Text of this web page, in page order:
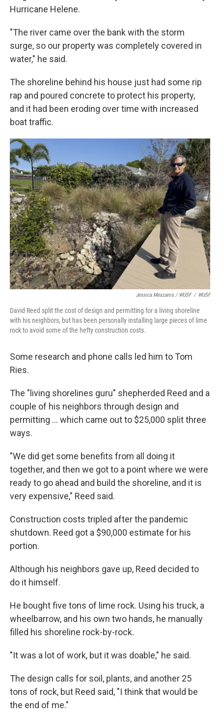
Hurricane Helene.
"The river came over the bank with the storm
surge, so our property was completely covered in
water," he said.
The shoreline behind his house just had some rip
rap and poured concrete to protect his property,
and it had been eroding over time with increased
boat traffic.
Jessica Meszaros / WUSF / WUSF
David Reed split the cost of design and permitting for a living shoreline
with his neighbors, but has been personally installing large pieces of lime
rock to avoid some of the hefty construction costs.
Some research and phone calls led him to Tom
Ries.
The "living shorelines guru" shepherded Reed and a
couple of his neighbors through design and
permitting ... which came out to $25,000 split three
ways.
"We did get some benefits from all doing it
together, and then we got to a point where we were
ready to go ahead and build the shoreline, and it is
very expensive," Reed said.
Construction costs tripled after the pandemic
shutdown. Reed got a $90,000 estimate for his
portion.
Although his neighbors gave up, Reed decided to
do it himself.
He bought five tons of lime rock. Using his truck, a
wheelbarrow, and his own two hands, he manually
filled his shoreline rock-by-rock.
"It was a lot of work, but it was doable," he said.
The design calls for soil, plants, and another 25
tons of rock, but Reed said, "I think that would be
the end of me."